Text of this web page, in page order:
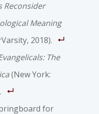
Reconsider
Meaning
2018).
The
(New York:
for